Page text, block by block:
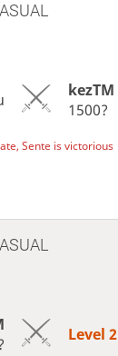
kezTM
1500?
Sente is victorious
Level 2